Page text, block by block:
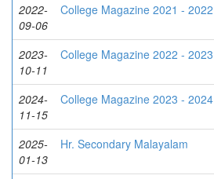
2022-
09-06
College Magazine 2021 - 2022
2023-
10-11
College Magazine 2022 - 2023
2024-
11-15
College Magazine 2023 - 2024
2025-
01-13
Hr. Secondary Malayalam